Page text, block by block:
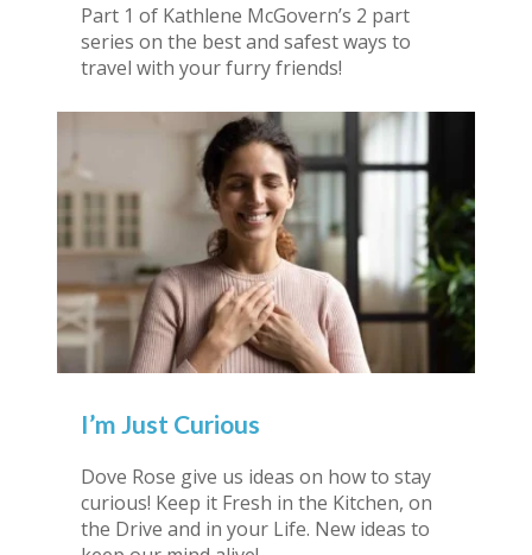
Part 1 of Kathlene McGovern’s 2 part
series on the best and safest ways to
travel with your furry friends!
I’m Just Curious
Dove Rose give us ideas on how to stay
curious! Keep it Fresh in the Kitchen, on
the Drive and in your Life. New ideas to